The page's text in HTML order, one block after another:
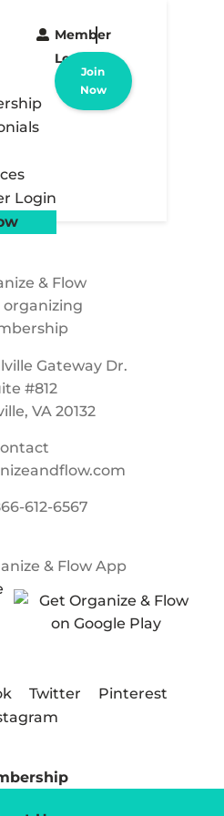
Login
Member
Login
Join
Now
Gateway Dr.
#812
VA 20132
612-6567
& Flow App
Twitter
Pinterest